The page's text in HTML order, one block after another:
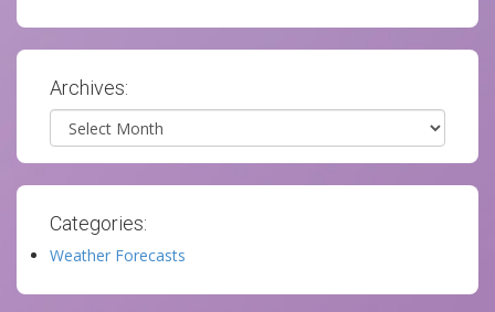
Archives:
Archives
Categories:
Weather Forecasts